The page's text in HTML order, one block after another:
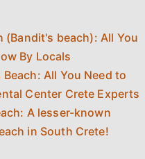
(Bandit's beach): All You
By Locals
All You Need to
Center Crete Experts
A lesser-known
in South Crete!